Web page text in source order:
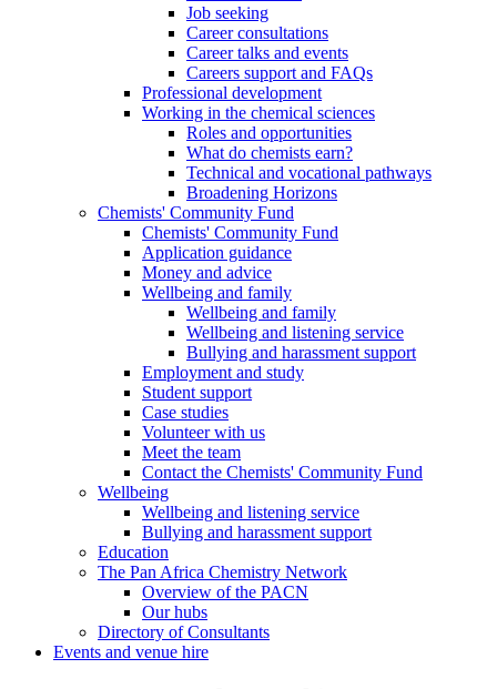
Job seeking
Career consultations
Career talks and events
Careers support and FAQs
Professional development
Working in the chemical sciences
Roles and opportunities
What do chemists earn?
Technical and vocational pathways
Broadening Horizons
Chemists' Community Fund
Chemists' Community Fund
Application guidance
Money and advice
Wellbeing and family
Wellbeing and family
Wellbeing and listening service
Bullying and harassment support
Employment and study
Student support
Case studies
Volunteer with us
Meet the team
Contact the Chemists' Community Fund
Wellbeing
Wellbeing and listening service
Bullying and harassment support
Education
The Pan Africa Chemistry Network
Overview of the PACN
Our hubs
Directory of Consultants
Events and venue hire